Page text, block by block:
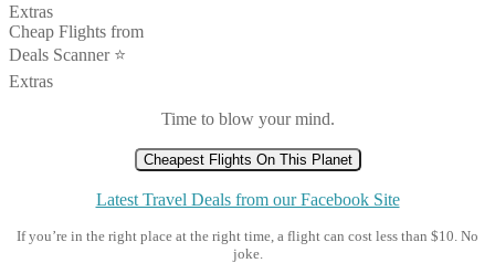
Extras
Cheap Flights from
Deals Scanner ⭐️
Extras
Time to blow your mind.
Cheapest Flights On This Planet
Latest Travel Deals from our Facebook Site
If you’re in the right place at the right time, a flight can cost less than $10. No
joke.